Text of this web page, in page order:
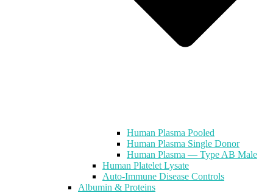
Human Plasma Pooled
Human Plasma Single Donor
Human Plasma — Type AB Male
Human Platelet Lysate
Auto-Immune Disease Controls
Albumin & Proteins